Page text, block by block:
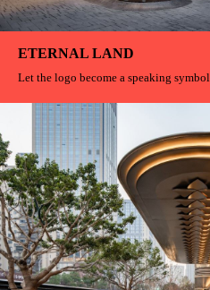
ETERNAL LAND
Let the logo become a speaking symbol